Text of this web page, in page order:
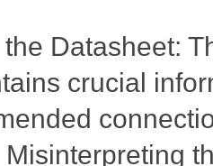
Datasheet:
crucial
Misinterpreting